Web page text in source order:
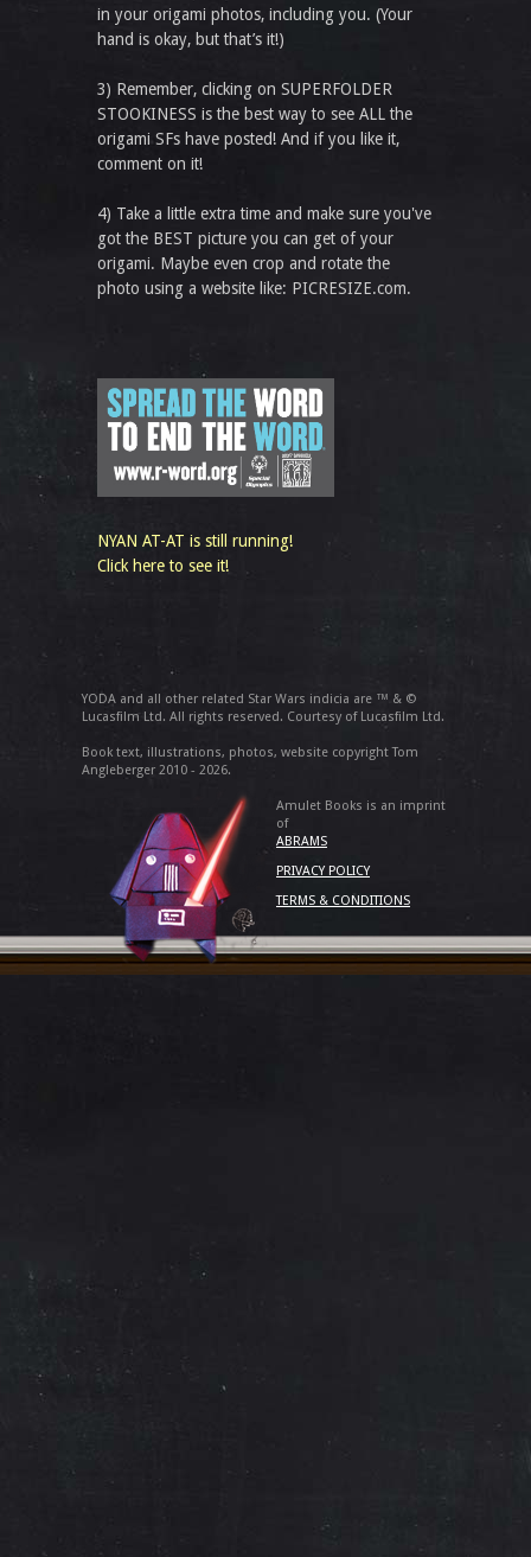
in your origami photos, including you. (Your
hand is okay, but that’s it!)
3) Remember, clicking on SUPERFOLDER
STOOKINESS is the best way to see ALL the
origami SFs have posted! And if you like it,
comment on it!
4) Take a little extra time and make sure you've
got the BEST picture you can get of your
origami. Maybe even crop and rotate the
photo using a website like: PICRESIZE.com.
NYAN AT-AT is still running!
Click here to see it!
YODA and all other related Star Wars indicia are ™ & ©
Lucasfilm Ltd. All rights reserved. Courtesy of Lucasfilm Ltd.
Book text, illustrations, photos, website copyright Tom
Angleberger 2010 - 2026.
Amulet Books is an imprint
of
ABRAMS
PRIVACY POLICY
TERMS & CONDITIONS